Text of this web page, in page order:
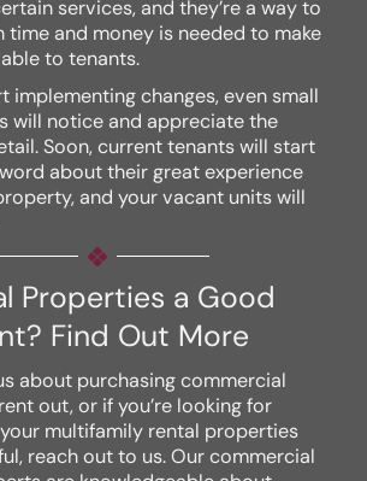
services, and they’re a way to
time and money is needed to make
to tenants.
implementing changes, even small
will notice and appreciate the
Soon, current tenants will start
about their great experience
and your vacant units will
Properties a Good
Find Out More
about purchasing commercial
out, or if you’re looking for
multifamily rental properties
reach out to us. Our commercial